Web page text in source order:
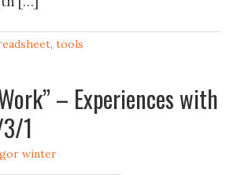
, tools
– Experiences with
1
winter